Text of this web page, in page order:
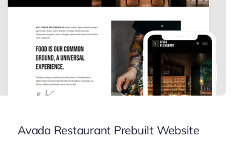
Avada Restaurant Prebuilt Website